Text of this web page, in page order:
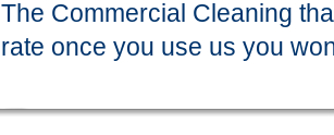
The Commercial Cleaning
rate once you use us you